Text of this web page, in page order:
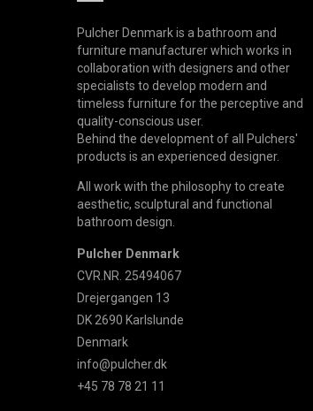
Pulcher Denmark is a bathroom and
furniture manufacturer which works in
collaboration with designers and other
specialists to develop modern and
timeless furniture for the perceptive and
quality-conscious user.
Behind the development of all Pulchers'
products is an experienced designer.
All work with the philosophy to create
aesthetic, sculptural and functional
bathroom design.
Pulcher Denmark
CVR.NR. 25494067
Drejergangen 13
DK 2690 Karlslunde
Denmark
info@pulcher.dk
+45 78 78 21 11